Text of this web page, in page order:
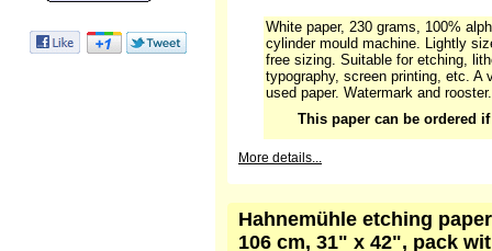
White paper, 230 grams, 100%
cylinder mould machine. Lightly
free sizing. Suitable for etching,
typography, screen printing, etc. A
used paper. Watermark and rooster.
This paper can be ordered